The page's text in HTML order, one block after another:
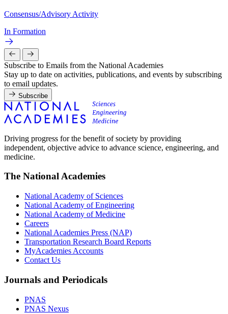
Consensus/Advisory Activity
In Formation
Subscribe to Emails from the National Academies
Stay up to date on activities, publications, and events by subscribing
to email updates.
Subscribe
Driving progress for the benefit of society by providing
independent, objective advice to advance science, engineering, and
medicine.
The National Academies
National Academy of Sciences
National Academy of Engineering
National Academy of Medicine
Careers
National Academies Press (NAP)
Transportation Research Board Reports
MyAcademies Accounts
Contact Us
Journals and Periodicals
PNAS
PNAS Nexus